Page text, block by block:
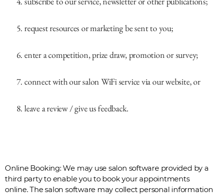
request resources or marketing be sent to you;
enter a competition, prize draw, promotion or survey;
connect with our salon WiFi service via our website, or
leave a review / give us feedback.
Online Booking: We may use salon software provided by a
third party to enable you to book your appointments
online. The salon software may collect personal information